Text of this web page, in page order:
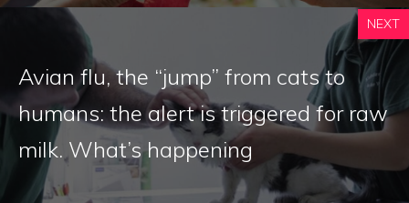
NEXT
Avian flu, the “jump” from cats to
humans: the alert is triggered for raw
milk. What’s happening